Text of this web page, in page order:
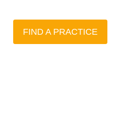
FIND A PRACTICE